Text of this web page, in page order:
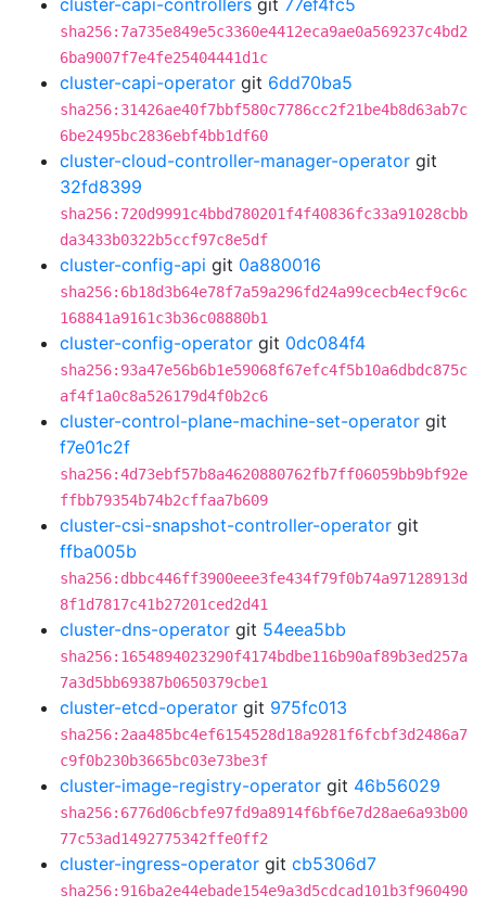
cluster-capi-controllers git 77ef4fc5
sha256:7a735e849e5c3360e4412eca9ae0a569237c4bd2
6ba9007f7e4fe25404441d1c
cluster-capi-operator git 6dd70ba5
sha256:31426ae40f7bbf580c7786cc2f21be4b8d63ab7c
6be2495bc2836ebf4bb1df60
cluster-cloud-controller-manager-operator git
32fd8399
sha256:720d9991c4bbd780201f4f40836fc33a91028cbb
da3433b0322b5ccf97c8e5df
cluster-config-api git 0a880016
sha256:6b18d3b64e78f7a59a296fd24a99cecb4ecf9c6c
168841a9161c3b36c08880b1
cluster-config-operator git 0dc084f4
sha256:93a47e56b6b1e59068f67efc4f5b10a6dbdc875c
af4f1a0c8a526179d4f0b2c6
cluster-control-plane-machine-set-operator git
f7e01c2f
sha256:4d73ebf57b8a4620880762fb7ff06059bb9bf92e
ffbb79354b74b2cffaa7b609
cluster-csi-snapshot-controller-operator git
ffba005b
sha256:dbbc446ff3900eee3fe434f79f0b74a97128913d
8f1d7817c41b27201ced2d41
cluster-dns-operator git 54eea5bb
sha256:1654894023290f4174bdbe116b90af89b3ed257a
7a3d5bb69387b0650379cbe1
cluster-etcd-operator git 975fc013
sha256:2aa485bc4ef6154528d18a9281f6fcbf3d2486a7
c9f0b230b3665bc03e73be3f
cluster-image-registry-operator git 46b56029
sha256:6776d06cbfe97fd9a8914f6bf6e7d28ae6a93b00
77c53ad1492775342ffe0ff2
cluster-ingress-operator git cb5306d7
sha256:916ba2e44ebade154e9a3d5cdcad101b3f960490